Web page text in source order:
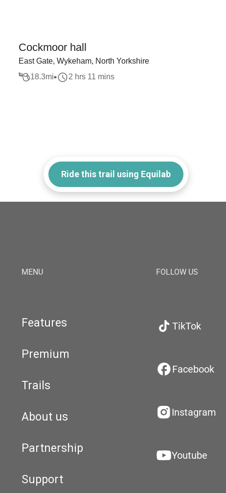
Cockmoor hall
East Gate, Wykeham, North Yorkshire
18.3mi 2 hrs 11 mins
Ride this trail using Equilab
MENU
Features
Premium
Trails
About us
Partnership
Support
FOLLOW US
TikTok
Facebook
Instagram
Youtube